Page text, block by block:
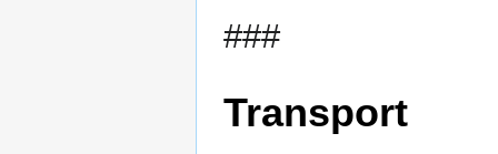
###
Transport